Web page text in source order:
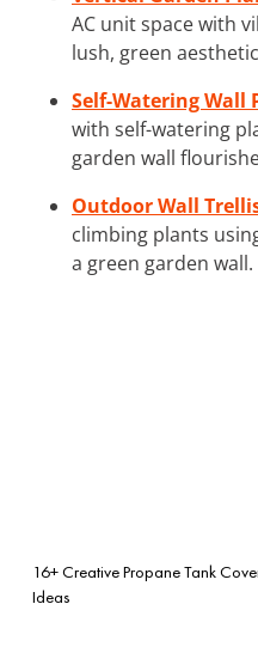
AC unit space with
lush, green
Self-Watering Wall
with self-watering
garden wall
Outdoor Wall
climbing plants
a green garden wall.
16+ Creative Propane Tank
Ideas